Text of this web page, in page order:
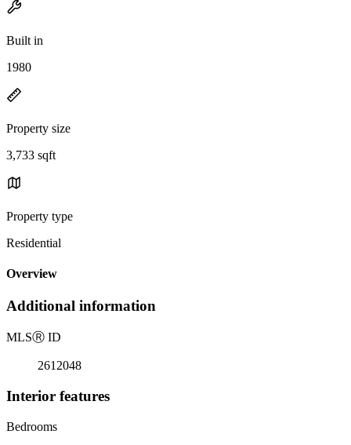
Built in
1980
Property size
3,733 sqft
Property type
Residential
Overview
Additional information
MLSⓇ ID
2612048
Interior features
Bedrooms